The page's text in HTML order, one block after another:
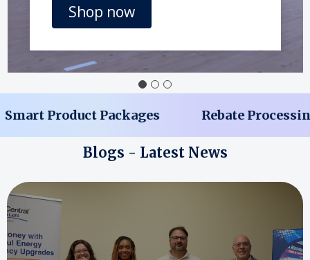
Shop now
Product Packages Rebate Processing
Blogs - Latest News